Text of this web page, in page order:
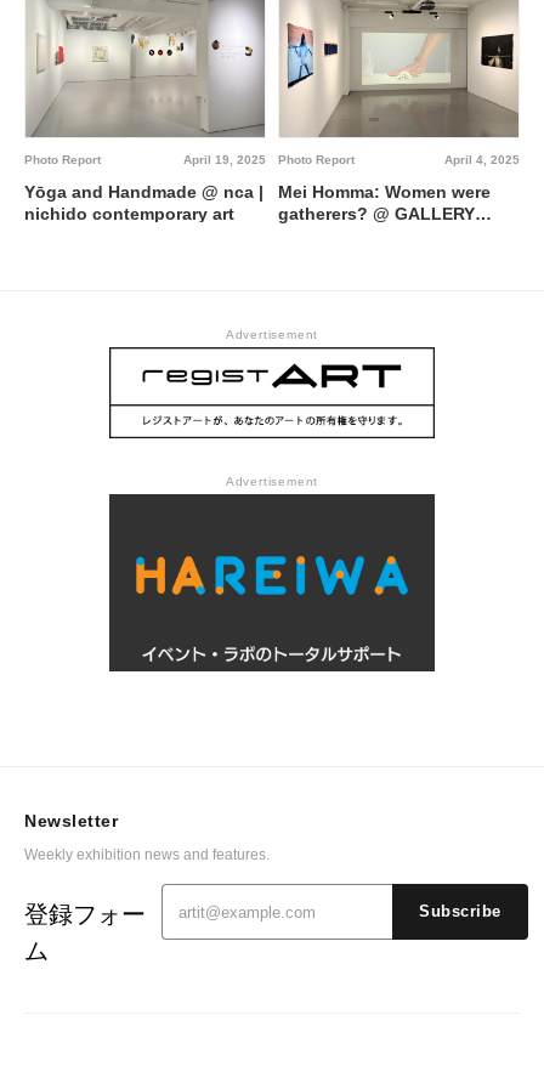
April 19, 2025
Photo Report
Yōga and Handmade @ nca |
nichido contemporary art
April 4, 2025
Photo Report
Mei Homma: Women were
gatherers? @ GALLERY
Advertisement
Advertisement
Newsletter
Weekly exhibition news and features.
登録フォー
ム
Subscribe